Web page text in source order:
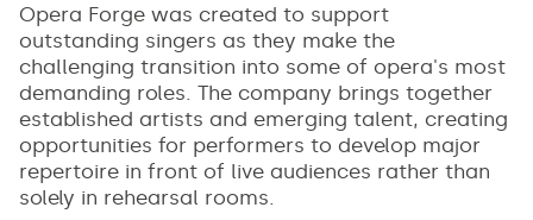
Opera Forge was created to support
outstanding singers as they make the
challenging transition into some of opera's most
demanding roles. The company brings together
established artists and emerging talent, creating
opportunities for performers to develop major
repertoire in front of live audiences rather than
solely in rehearsal rooms.